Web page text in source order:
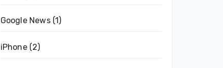
Google News(1)
iPhone(2)